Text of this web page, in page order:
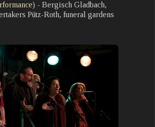
- Bergisch Gladbach,
Pütz-Roth, funeral gardens